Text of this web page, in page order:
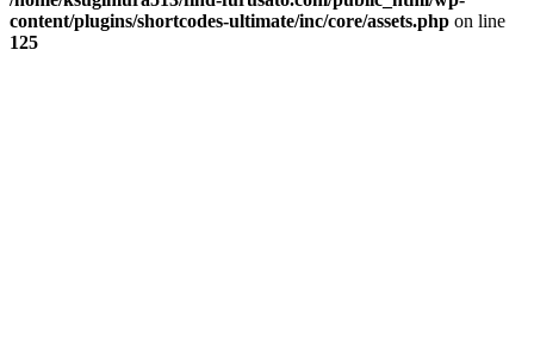
content/plugins/shortcodes-ultimate/inc/core/assets.php on line
125